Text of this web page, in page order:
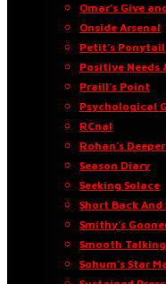
Omar’s Give
Onside Arsenal
Petit’s Ponytail
Positive Needs
Praill’s Point
Psychological
RCnal
Rohan’s
Season Diary
Seeking Solace
Short Back And
Smithy’s
Smooth
Sohum’s Star